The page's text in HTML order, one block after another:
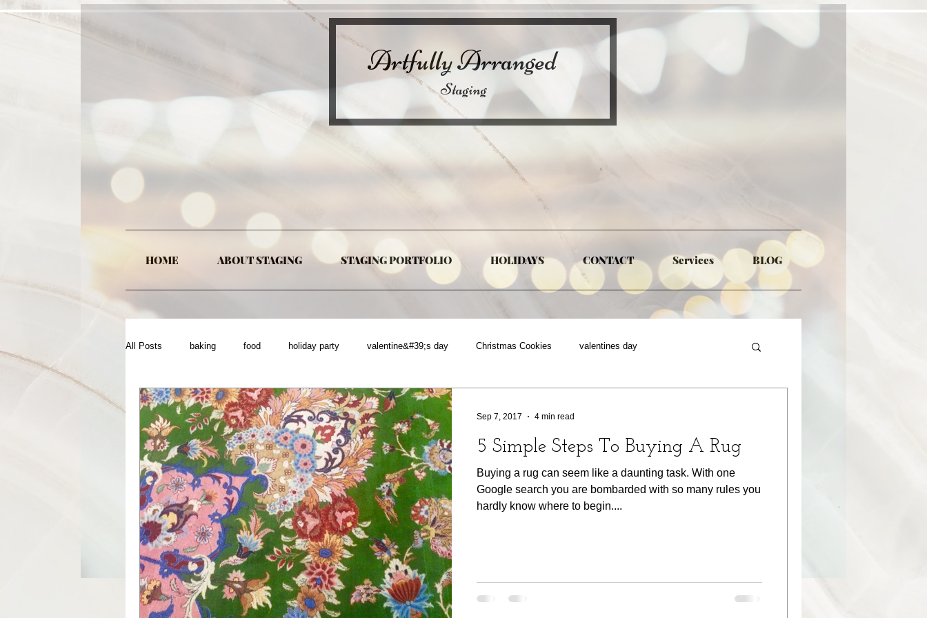
Artfully Arranged
Staging
HOME ABOUT STAGING STAGING PORTFOLIO HOLIDAYS CONTACT Services BLOG
All Posts baking food holiday party valentine&#39;s day Christmas Cookies valentines day
5 Simple Steps To Buying A Rug
Buying a rug can seem like a daunting task. With one
Google search you are bombarded with so many rules you
hardly know where to begin....
Sep 7, 2017 4 min read